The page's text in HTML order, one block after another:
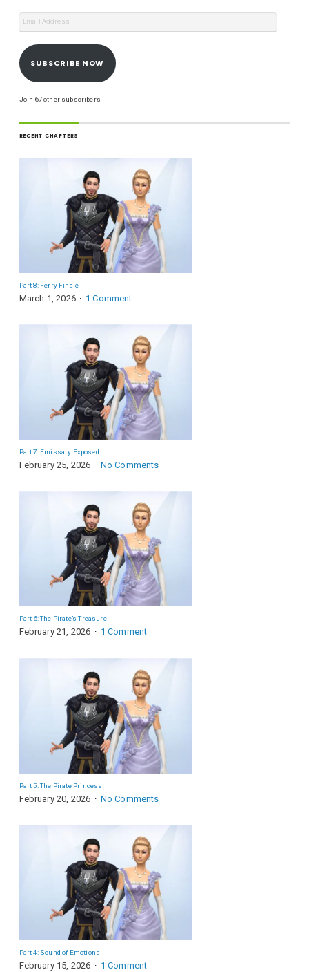
SUBSCRIBE NOW
Join 67 other subscribers
RECENT CHAPTERS
Part 8: Ferry Finale
March 1, 2026 1 Comment
Part 7: Emissary Exposed
February 25, 2026 No Comments
Part 6: The Pirate’s Treasure
February 21, 2026 1 Comment
Part 5: The Pirate Princess
February 20, 2026 No Comments
Part 4: Sound of Emotions
February 15, 2026 1 Comment